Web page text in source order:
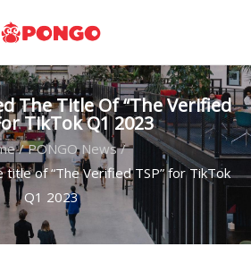
The Title Of “The Verified
TikTok Q1 2023
/ PONGO News/
title of “The Verified TSP” for TikTok
Q1 2023